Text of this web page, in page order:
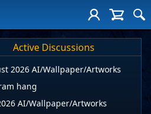
Active Discussions
2026 AI/Wallpaper/Artworks
hang
AI/Wallpaper/Artworks